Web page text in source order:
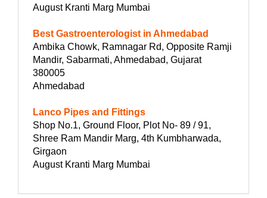
August Kranti Marg Mumbai
Best Gastroenterologist in Ahmedabad
Ambika Chowk, Ramnagar Rd, Opposite Ramji
Mandir, Sabarmati, Ahmedabad, Gujarat
380005
Ahmedabad
Lanco Pipes and Fittings
Shop No.1, Ground Floor, Plot No- 89 / 91,
Shree Ram Mandir Marg, 4th Kumbharwada,
Girgaon
August Kranti Marg Mumbai